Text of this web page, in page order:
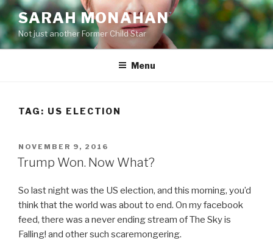
Skip
to
content
SARAH MONAHAN
Not just another Former Child Star
Menu
TAG: US ELECTION
POSTED
ON
NOVEMBER 9, 2016
Trump Won. Now What?
So last night was the US election, and this morning, you’d
think that the world was about to end. On my facebook
feed, there was a never ending stream of The Sky is
Falling! and other such scaremongering.